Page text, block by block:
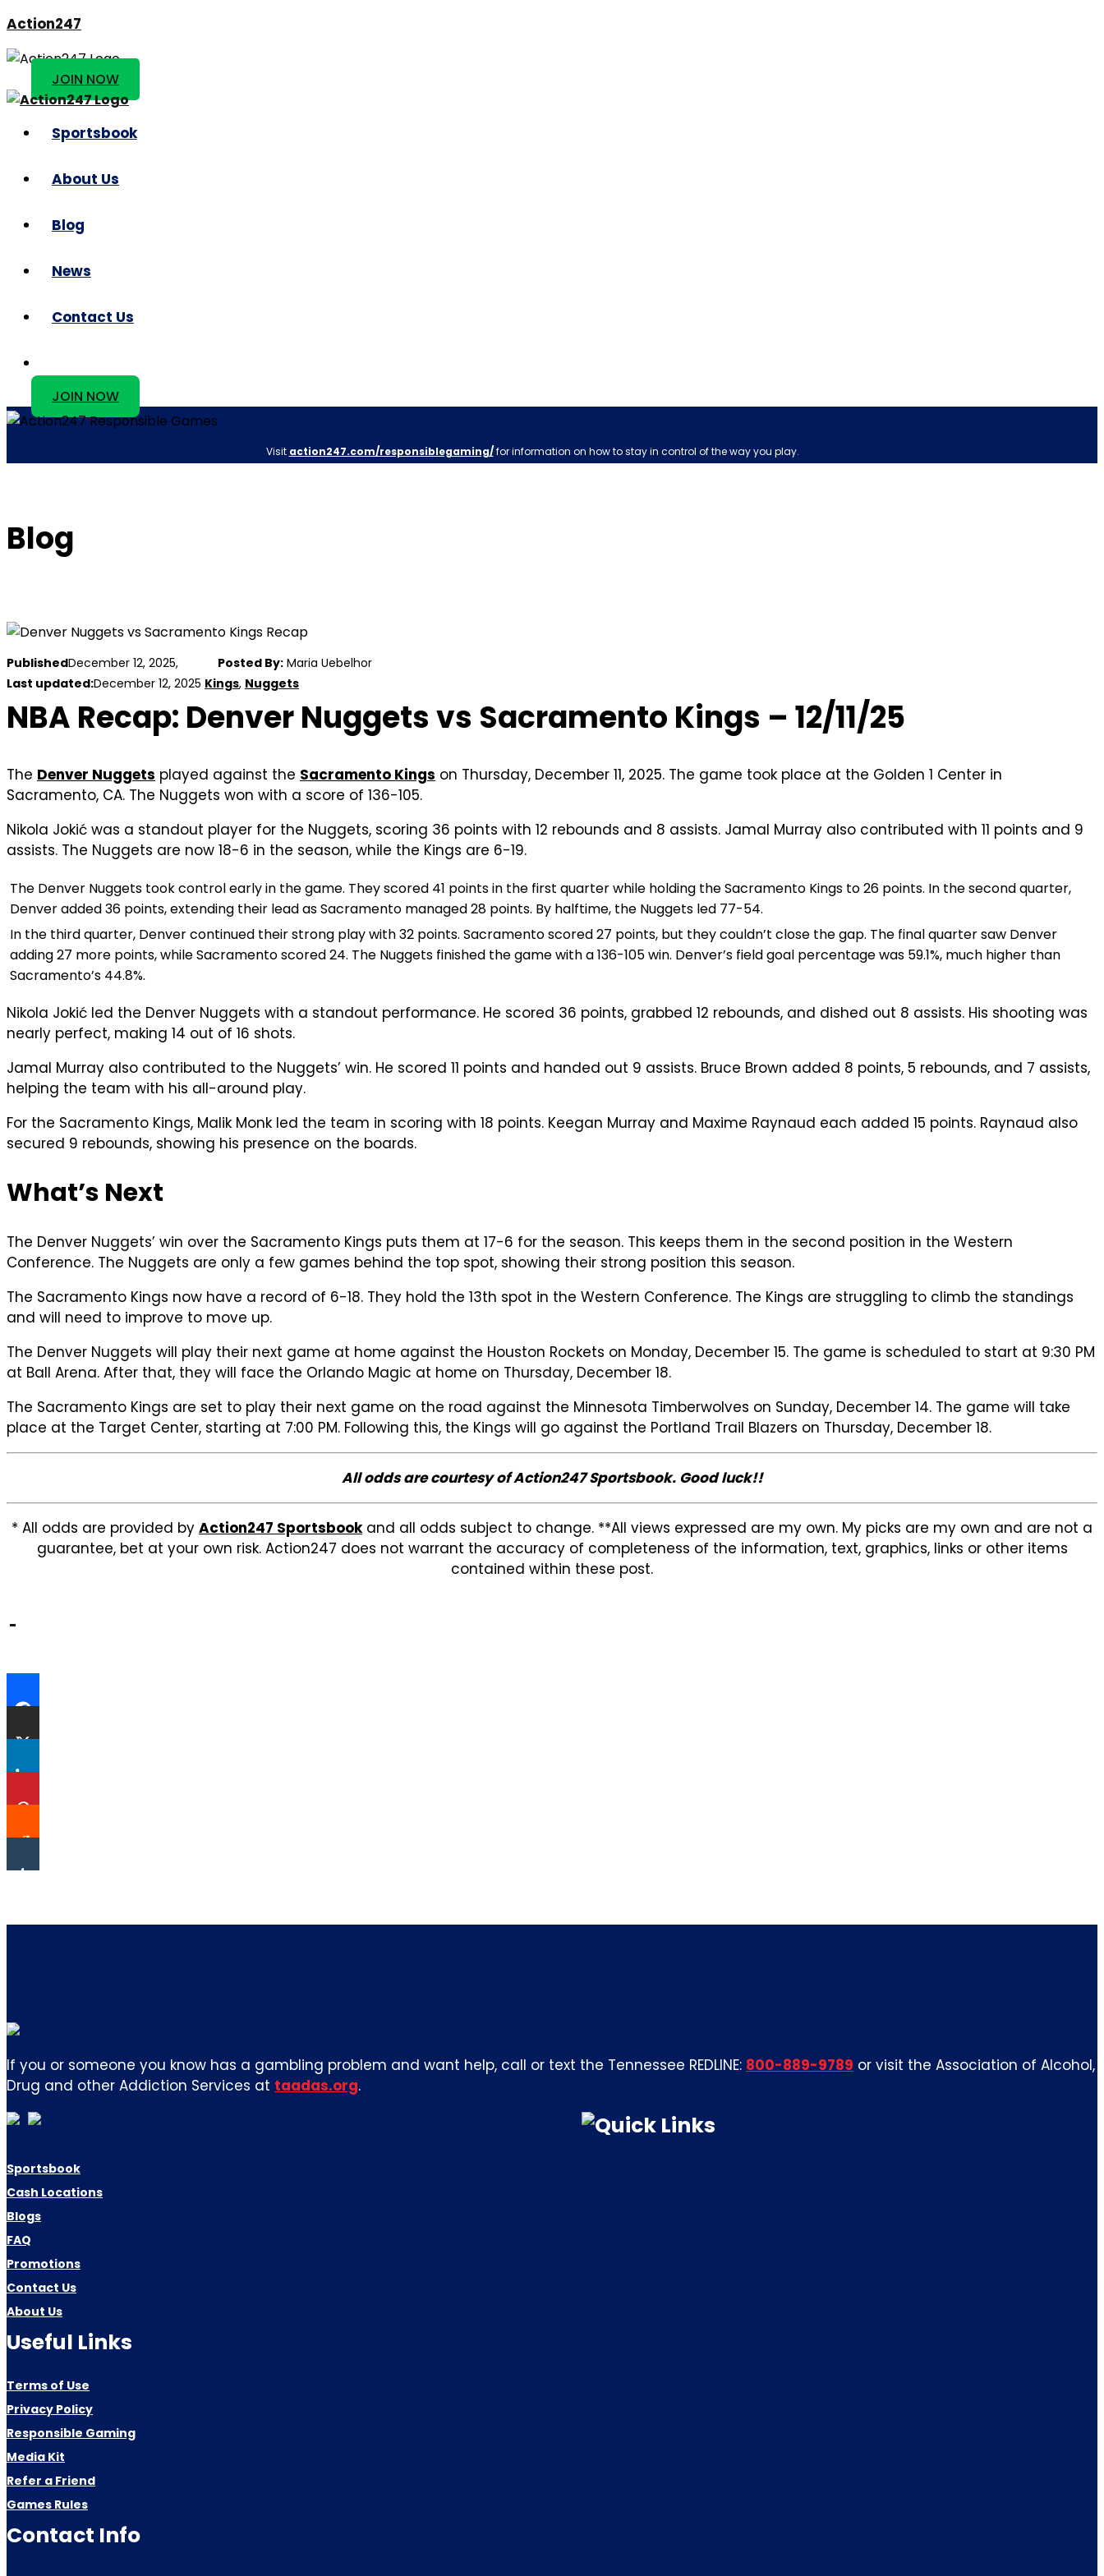
Action247
JOIN NOW
Sportsbook
About Us
Blog
News
Contact Us
JOIN NOW
Visit action247.com/responsiblegaming/for information on how to stay in control of the way you play.
Blog
PublishedDecember 12, 2025, Posted By: Maria Uebelhor
Last updated:December 12, 2025 Kings, Nuggets
NBA Recap: Denver Nuggets vs Sacramento Kings – 12/11/25
The Denver Nuggets played against the Sacramento Kings on Thursday, December 11, 2025. The game took place at the Golden 1 Center in
Sacramento, CA. The Nuggets won with a score of 136-105.
Nikola Jokić was a standout player for the Nuggets, scoring 36 points with 12 rebounds and 8 assists. Jamal Murray also contributed with 11 points and 9
assists. The Nuggets are now 18-6 in the season, while the Kings are 6-19.
The Denver Nuggets took control early in the game. They scored 41 points in the first quarter while holding the Sacramento Kings to 26 points. In the second quarter,
Denver added 36 points, extending their lead as Sacramento managed 28 points. By halftime, the Nuggets led 77-54.
In the third quarter, Denver continued their strong play with 32 points. Sacramento scored 27 points, but they couldn’t close the gap. The final quarter saw Denver
adding 27 more points, while Sacramento scored 24. The Nuggets finished the game with a 136-105 win. Denver’s field goal percentage was 59.1%, much higher than
Sacramento’s 44.8%.
Nikola Jokić led the Denver Nuggets with a standout performance. He scored 36 points, grabbed 12 rebounds, and dished out 8 assists. His shooting was
nearly perfect, making 14 out of 16 shots.
Jamal Murray also contributed to the Nuggets’ win. He scored 11 points and handed out 9 assists. Bruce Brown added 8 points, 5 rebounds, and 7 assists,
helping the team with his all-around play.
For the Sacramento Kings, Malik Monk led the team in scoring with 18 points. Keegan Murray and Maxime Raynaud each added 15 points. Raynaud also
secured 9 rebounds, showing his presence on the boards.
What’s Next
The Denver Nuggets’ win over the Sacramento Kings puts them at 17-6 for the season. This keeps them in the second position in the Western
Conference. The Nuggets are only a few games behind the top spot, showing their strong position this season.
The Sacramento Kings now have a record of 6-18. They hold the 13th spot in the Western Conference. The Kings are struggling to climb the standings
and will need to improve to move up.
The Denver Nuggets will play their next game at home against the Houston Rockets on Monday, December 15. The game is scheduled to start at 9:30 PM
at Ball Arena. After that, they will face the Orlando Magic at home on Thursday, December 18.
The Sacramento Kings are set to play their next game on the road against the Minnesota Timberwolves on Sunday, December 14. The game will take
place at the Target Center, starting at 7:00 PM. Following this, the Kings will go against the Portland Trail Blazers on Thursday, December 18.
All odds are courtesy of Action247 Sportsbook. Good luck!!
* All odds are provided by Action247 Sportsbookand all odds subject to change. **All views expressed are my own. My picks are my own and are not a
guarantee, bet at your own risk. Action247 does not warrant the accuracy of completeness of the information, text, graphics, links or other items
contained within these post.
If you or someone you know has a gambling problem and want help, call or text the Tennessee REDLINE: 800-889-9789 or visit the Association of Alcohol,
Drug and other Addiction Services at taadas.org.
Quick Links
Sportsbook
Cash Locations
Blogs
FAQ
Promotions
Contact Us
About Us
Useful Links
Terms of Use
Privacy Policy
Responsible Gaming
Media Kit
Refer a Friend
Games Rules
Contact Info